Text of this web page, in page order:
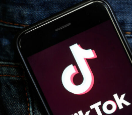
CONNECT
U100 Nation
Networking App
Concept & Story
Become a Partner
Licensing U100
Contact Us